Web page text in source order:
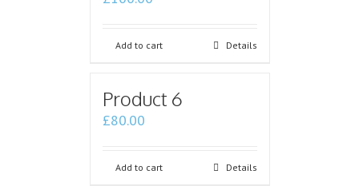
Add to cart Details
Product 6
£80.00
Add to cart Details